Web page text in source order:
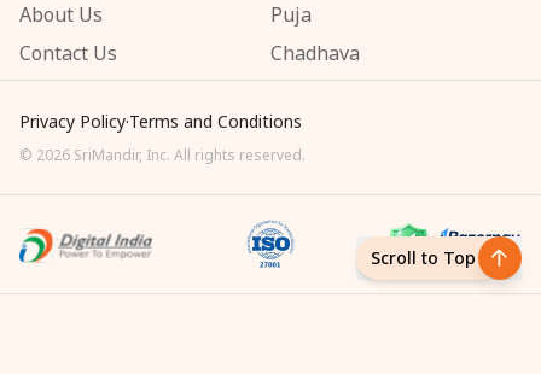
About Us
Contact Us
Puja
Chadhava
Privacy Policy·Terms and Conditions
© 2026 SriMandir, Inc. All rights reserved.
Scroll to Top